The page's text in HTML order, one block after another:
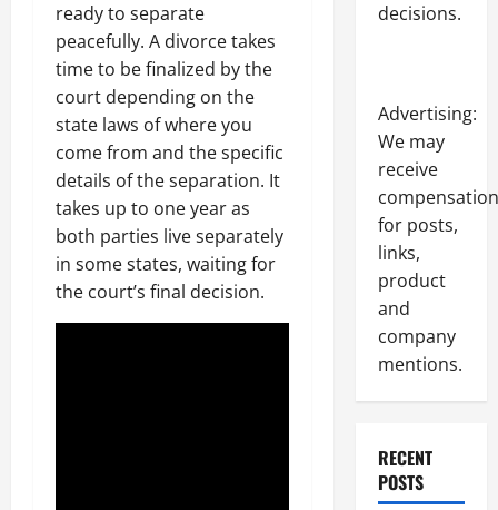
ready to separate
peacefully. A divorce takes
time to be finalized by the
court depending on the
state laws of where you
come from and the specific
details of the separation. It
takes up to one year as
both parties live separately
in some states, waiting for
the court’s final decision.
decisions.
Advertising:
We may
receive
compensation
for posts,
links,
product
and
company
mentions.
RECENT
POSTS